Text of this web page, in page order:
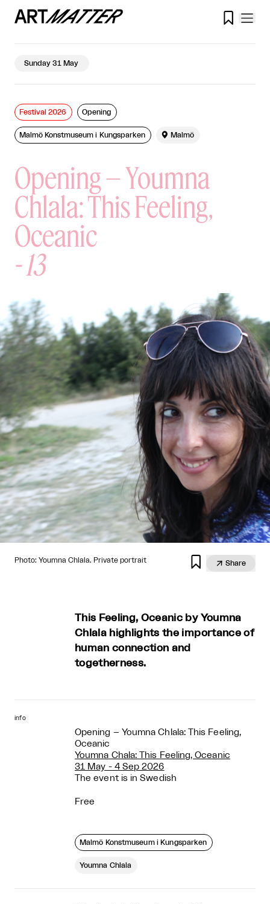

Sunday 31 May
Opening – Youmna
Chlala: This Feeling,
Oceanic
-13
Festival 2026 Opening
Malmö Konstmuseum i Kungsparken  Malmö
Photo: Youmna Chlala. Private portrait   Share
This Feeling, Oceanic by Youmna
Chlala highlights the importance of
human connection and
togetherness.
info
Opening – Youmna Chlala: This Feeling,
Oceanic
Youmna Chala: This Feeling, Oceanic
31 May - 4 Sep 2026
The event is in Swedish
Free
Malmö Konstmuseum i Kungsparken
Youmna Chlala